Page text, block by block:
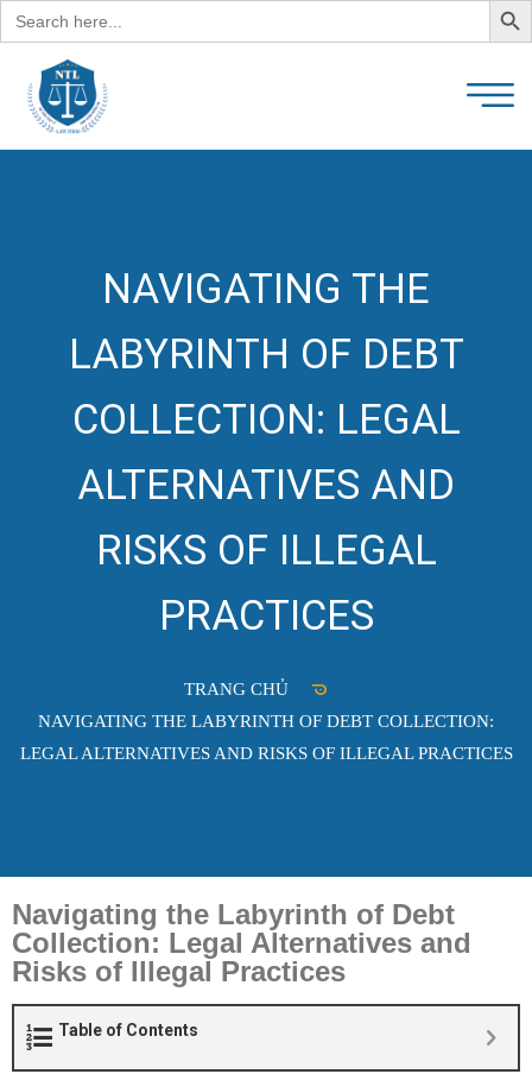
Search
for:
NAVIGATING THE
LABYRINTH OF DEBT
COLLECTION: LEGAL
ALTERNATIVES AND
RISKS OF ILLEGAL
PRACTICES
TRANG CHỦ
NAVIGATING THE LABYRINTH OF DEBT COLLECTION:
LEGAL ALTERNATIVES AND RISKS OF ILLEGAL PRACTICES
Navigating the Labyrinth of Debt
Collection: Legal Alternatives and
Risks of Illegal Practices
Table of Contents